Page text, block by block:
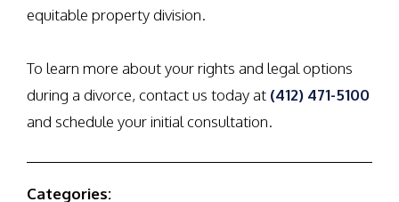
equitable property division.
To learn more about your rights and legal options
during a divorce, contact us today at (412) 471-5100
and schedule your initial consultation.
Categories: